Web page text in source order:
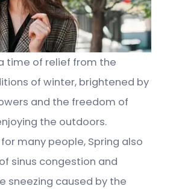
time of relief from the
of winter, brightened by
and the freedom of
the outdoors.
many people, Spring also
sinus congestion and
sneezing caused by the